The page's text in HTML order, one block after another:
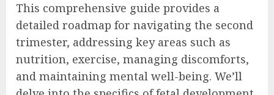
This comprehensive guide provides a
detailed roadmap for navigating the second
trimester, addressing key areas such as
nutrition, exercise, managing discomforts,
and maintaining mental well-being. We’ll